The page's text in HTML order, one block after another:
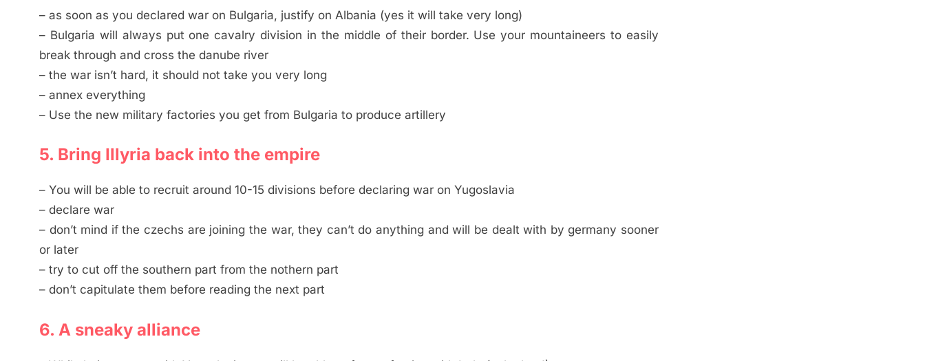
– as soon as you declared war on Bulgaria, justify on Albania (yes it will take very long)
– Bulgaria will always put one cavalry division in the middle of their border. Use your mountaineers to easily
break through and cross the danube river
– the war isn’t hard, it should not take you very long
– annex everything
– Use the new military factories you get from Bulgaria to produce artillery
5. Bring Illyria back into the empire
– You will be able to recruit around 10-15 divisions before declaring war on Yugoslavia
– declare war
– don’t mind if the czechs are joining the war, they can’t do anything and will be dealt with by germany sooner
or later
– try to cut off the southern part from the nothern part
– don’t capitulate them before reading the next part
6. A sneaky alliance